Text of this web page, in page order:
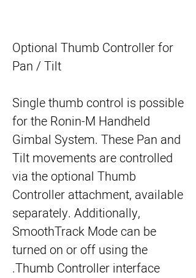
Optional Thumb Controller for
Pan / Tilt
Single thumb control is possible
for the Ronin-M Handheld
Gimbal System. These Pan and
Tilt movements are controlled
via the optional Thumb
Controller attachment, available
separately. Additionally,
SmoothTrack Mode can be
turned on or off using the
Thumb Controller interface.